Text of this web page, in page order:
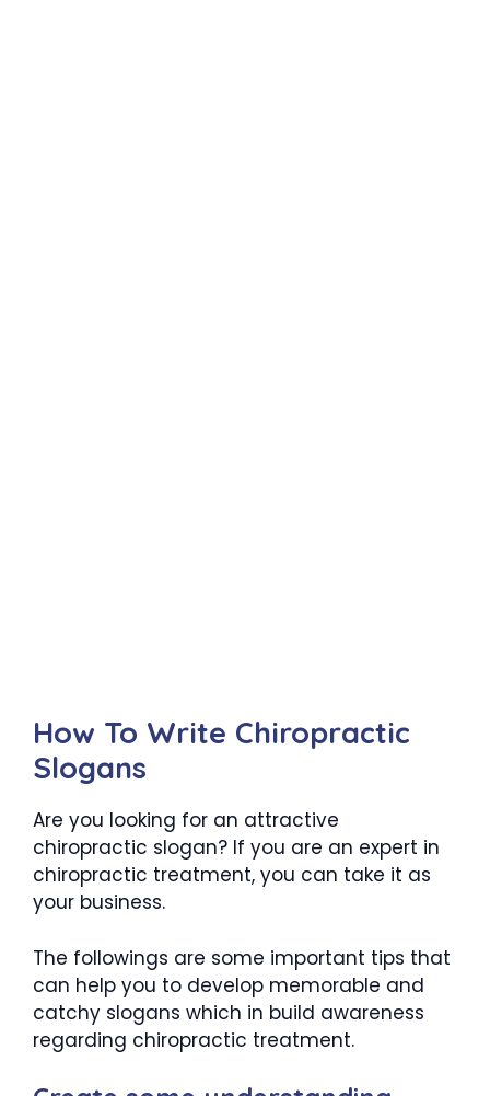
How To Write Chiropractic
Slogans
Are you looking for an attractive
chiropractic slogan? If you are an expert in
chiropractic treatment, you can take it as
your business.
The followings are some important tips that
can help you to develop memorable and
catchy slogans which in build awareness
regarding chiropractic treatment.